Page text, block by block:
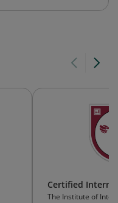
Certified
The Institute of